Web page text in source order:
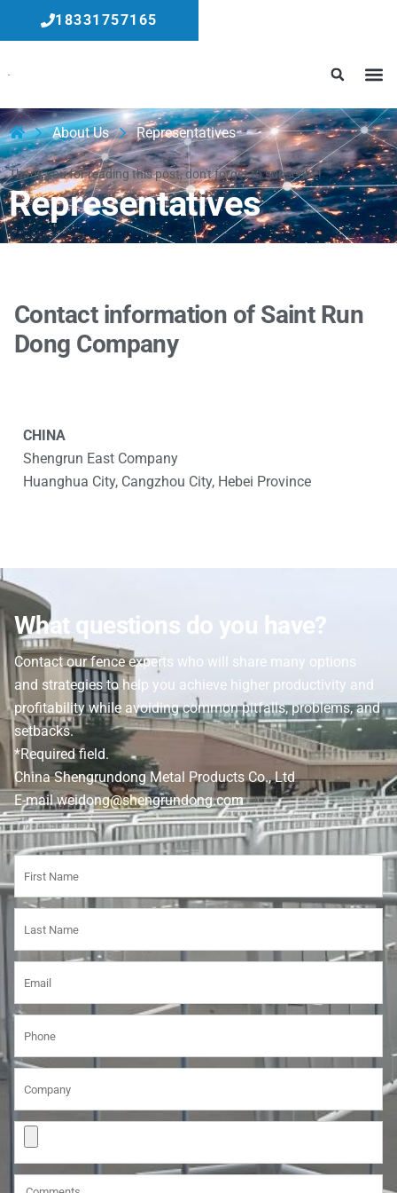
18331757165
About Us Representatives
Thank you for reading this post, don't forget to subscribe!
Representatives
Contact information of Saint Run
Dong Company
CHINA
Shengrun East Company
Huanghua City, Cangzhou City, Hebei Province
What questions do you have?
Contact our fence experts who will share many options
and strategies to help you achieve higher productivity and
profitability while avoiding common pitfalls, problems, and
setbacks.
*Required field.
China Shengrundong Metal Products Co., Ltd
E-mail weidong@shengrundong.com